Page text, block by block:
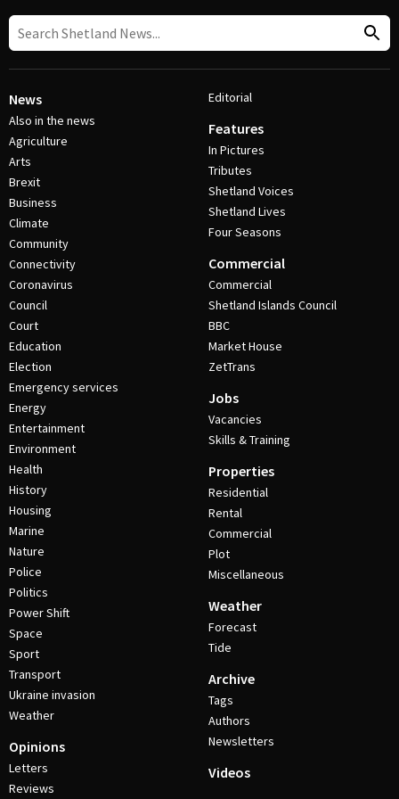
News
Also in the news
Agriculture
Arts
Brexit
Business
Climate
Community
Connectivity
Coronavirus
Council
Court
Education
Election
Emergency services
Energy
Entertainment
Environment
Health
History
Housing
Marine
Nature
Police
Politics
Power Shift
Space
Sport
Transport
Ukraine invasion
Weather
Opinions
Letters
Reviews
Editorial
Features
In Pictures
Tributes
Shetland Voices
Shetland Lives
Four Seasons
Commercial
Commercial
Shetland Islands Council
BBC
Market House
ZetTrans
Jobs
Vacancies
Skills & Training
Properties
Residential
Rental
Commercial
Plot
Miscellaneous
Weather
Forecast
Tide
Archive
Tags
Authors
Newsletters
Videos